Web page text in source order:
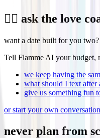
❤️‍🔥 ask the love
want a date built for you two?
Tell Flamme AI your budget,
we keep having the
what should I text after
give us something fun
or start your own
never plan from